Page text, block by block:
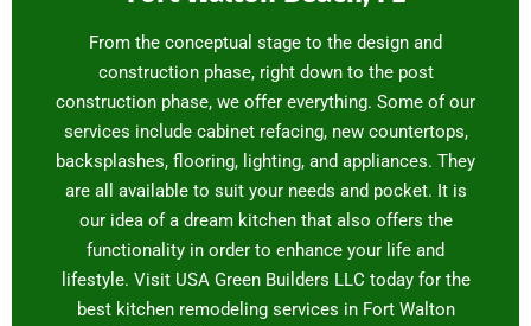
From the conceptual stage to the design and
construction phase, right down to the post
construction phase, we offer everything. Some of our
services include cabinet refacing, new countertops,
backsplashes, flooring, lighting, and appliances. They
are all available to suit your needs and pocket. It is
our idea of a dream kitchen that also offers the
functionality in order to enhance your life and
lifestyle. Visit USA Green Builders LLC today for the
best kitchen remodeling services in Fort Walton